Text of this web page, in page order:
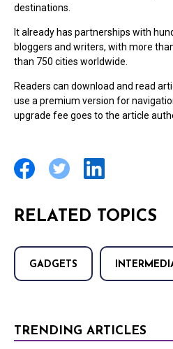
destinations.
It already has partnerships with
bloggers and writers, with more
than 750 cities worldwide.
Readers can download and read
use a premium version for
upgrade fee goes to the article
RELATED TOPICS
GADGETS
TRENDING ARTICLES